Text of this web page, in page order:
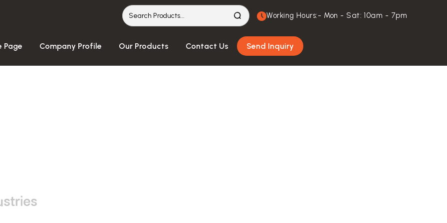
Working Hours:- Mon - Sat: 10am - 7pm
Page Company Profile Our Products Contact Us Send Inquiry